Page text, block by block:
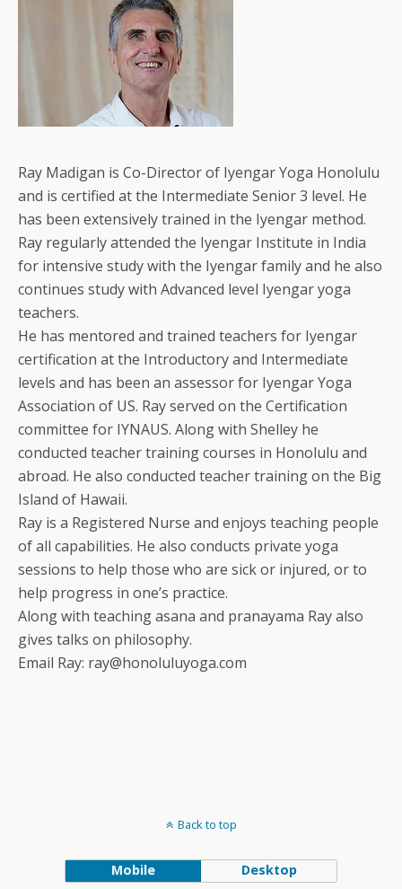
Ray Madigan is Co-Director of Iyengar Yoga Honolulu
and is certified at the Intermediate Senior 3 level. He
has been extensively trained in the Iyengar method.
Ray regularly attended the Iyengar Institute in India
for intensive study with the Iyengar family and he also
continues study with Advanced level Iyengar yoga
teachers.
He has mentored and trained teachers for Iyengar
certification at the Introductory and Intermediate
levels and has been an assessor for Iyengar Yoga
Association of US. Ray served on the Certification
committee for IYNAUS. Along with Shelley he
conducted teacher training courses in Honolulu and
abroad. He also conducted teacher training on the Big
Island of Hawaii.
Ray is a Registered Nurse and enjoys teaching people
of all capabilities. He also conducts private yoga
sessions to help those who are sick or injured, or to
help progress in one’s practice.
Along with teaching asana and pranayama Ray also
gives talks on philosophy.
Email Ray: ray@honoluluyoga.com
Back to top
Mobile Desktop